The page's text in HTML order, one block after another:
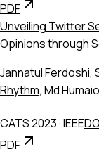
PDF
Unveiling Twitter
Opinions through
Jannatul Ferdoshi,
Rhythm, Md
CATS 2023·IEEE
PDF